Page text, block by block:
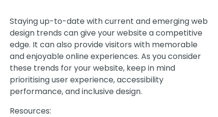
Staying up-to-date with current and emerging web
design trends can give your website a competitive
edge. It can also provide visitors with memorable
and enjoyable online experiences. As you consider
these trends for your website, keep in mind
prioritising user experience, accessibility
performance, and inclusive design.
Resources: